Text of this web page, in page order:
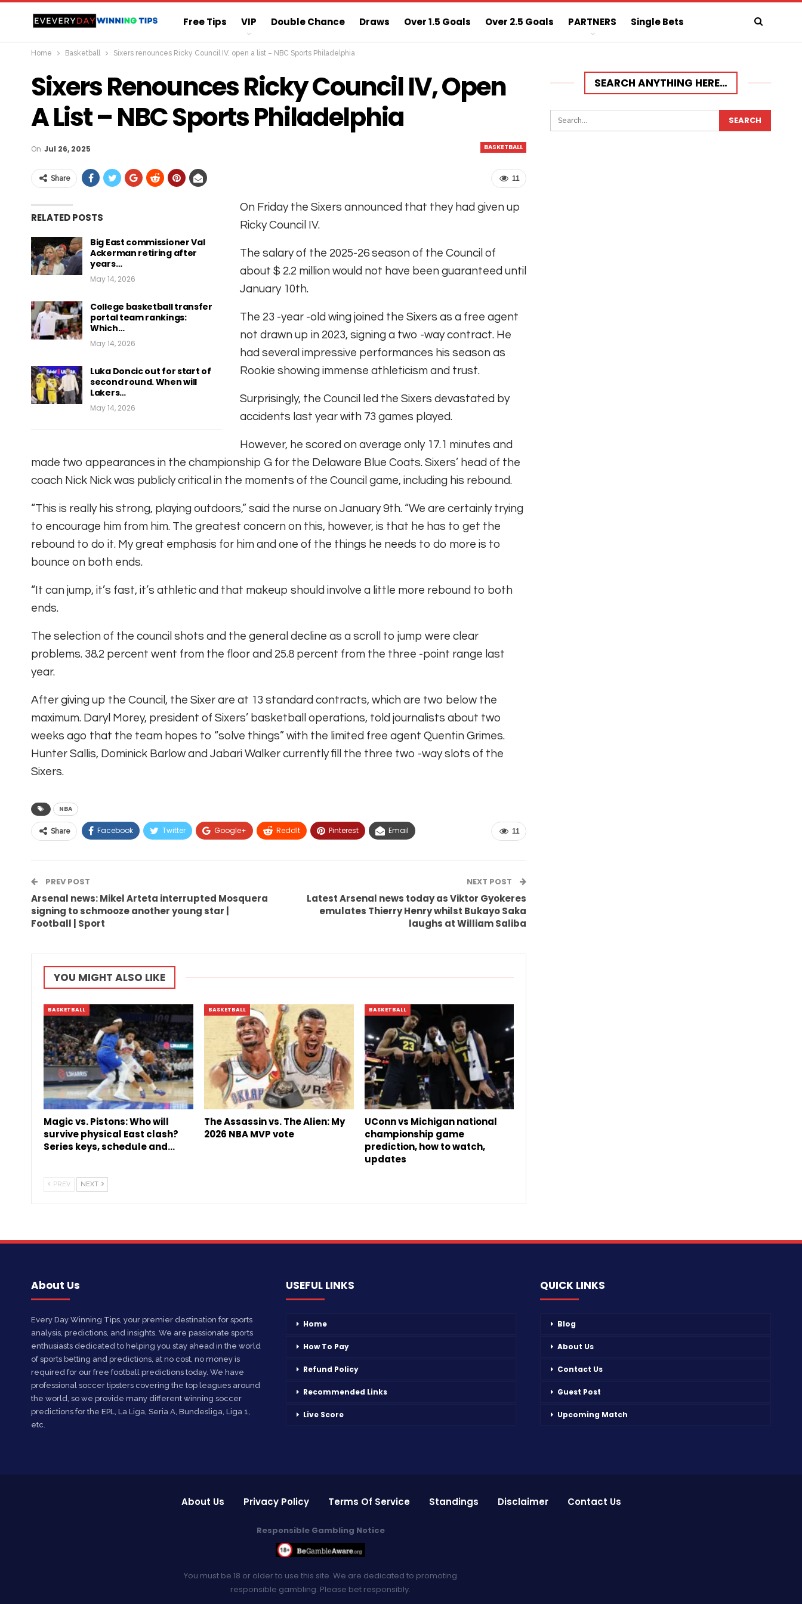
Free Tips VIP Double Chance Draws Over 1.5 Goals Over 2.5 Goals PARTNERS Single Bets
Straight Sure Wins Sure 3 Odds
Home Basketball Sixers renounces Ricky Council IV, open a list – NBC Sports Philadelphia
Sixers Renounces Ricky Council IV, Open
A List – NBC Sports Philadelphia
BASKETBALL
On Jul 26, 2025
11
Share
RELATED POSTS
Big East commissioner Val
Ackerman retiring after
years…
May 14, 2026
College basketball transfer
portal team rankings:
Which…
May 14, 2026
Luka Doncic out for start of
second round. When will
Lakers…
May 14, 2026
On Friday the Sixers announced that they had given up
Ricky Council IV.
The salary of the 2025-26 season of the Council of
about $ 2.2 million would not have been guaranteed until
January 10th.
The 23 -year -old wing joined the Sixers as a free agent
not drawn up in 2023, signing a two -way contract. He
had several impressive performances his season as
Rookie showing immense athleticism and trust.
Surprisingly, the Council led the Sixers devastated by
accidents last year with 73 games played.
However, he scored on average only 17.1 minutes and
made two appearances in the championship G for the Delaware Blue Coats. Sixers’ head of the
coach Nick Nick was publicly critical in the moments of the Council game, including his rebound.
“This is really his strong, playing outdoors,” said the nurse on January 9th. “We are certainly trying
to encourage him from him. The greatest concern on this, however, is that he has to get the
rebound to do it. My great emphasis for him and one of the things he needs to do more is to
bounce on both ends.
“It can jump, it’s fast, it’s athletic and that makeup should involve a little more rebound to both
ends.
The selection of the council shots and the general decline as a scroll to jump were clear
problems. 38.2 percent went from the floor and 25.8 percent from the three -point range last
year.
After giving up the Council, the Sixer are at 13 standard contracts, which are two below the
maximum. Daryl Morey, president of Sixers’ basketball operations, told journalists about two
weeks ago that the team hopes to “solve things” with the limited free agent Quentin Grimes.
Hunter Sallis, Dominick Barlow and Jabari Walker currently fill the three two -way slots of the
Sixers.
NBA
11
Share Facebook Twitter Google+ ReddIt Pinterest Email
PREV POST
Arsenal news: Mikel Arteta interrupted Mosquera
signing to schmooze another young star |
Football | Sport
NEXT POST
Latest Arsenal news today as Viktor Gyokeres
emulates Thierry Henry whilst Bukayo Saka
laughs at William Saliba
YOU MIGHT ALSO LIKE
BASKETBALL
Magic vs. Pistons: Who will
survive physical East clash?
Series keys, schedule and…
BASKETBALL
The Assassin vs. The Alien: My
2026 NBA MVP vote
BASKETBALL
UConn vs Michigan national
championship game
prediction, how to watch,
updates
PREV NEXT
SEARCH ANYTHING HERE…
About Us
Every Day Winning Tips, your premier destination for sports
analysis, predictions, and insights. We are passionate sports
enthusiasts dedicated to helping you stay ahead in the world
of sports betting and predictions, at no cost, no money is
required for our free football predictions today. We have
professional soccer tipsters covering the top leagues around
the world, so we provide many different winning soccer
predictions for the EPL, La Liga, Seria A, Bundesliga, Liga 1,
etc.
USEFUL LINKS
Home
How To Pay
Refund Policy
Recommended Links
Live Score
QUICK LINKS
Blog
About Us
Contact Us
Guest Post
Upcoming Match
About Us Privacy Policy Terms Of Service Standings Disclaimer Contact Us
Responsible Gambling Notice
You must be 18 or older to use this site. We are dedicated to promoting
responsible gambling. Please bet responsibly.